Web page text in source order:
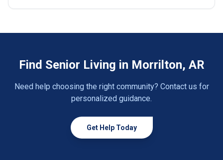
Find Senior Living in Morrilton, AR
Need help choosing the right community? Contact us for
personalized guidance.
Get Help Today